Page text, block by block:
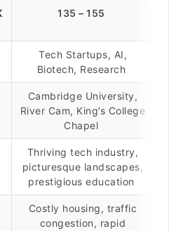
135 – 155
Tech Startups, AI,
Biotech, Research
Cambridge University,
River Cam, King’s College
Chapel
Thriving tech industry,
picturesque landscapes,
prestigious education
Costly housing, traffic
congestion, rapid